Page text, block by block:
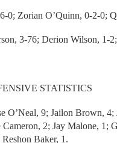
0; Zorian O’Quinn, 0-2-0;
3-76; Derion Wilson, 1-
STATISTICS
9; Jailon Brown, 4;
2; Jay Malone, 1;
Baker, 1.